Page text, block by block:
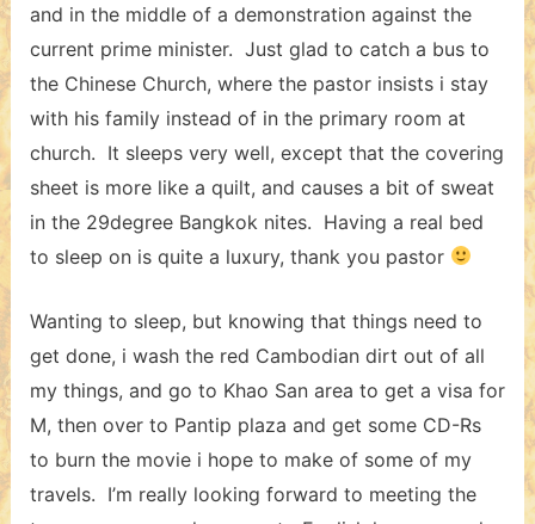
and in the middle of a demonstration against the
current prime minister. Just glad to catch a bus to
the Chinese Church, where the pastor insists i stay
with his family instead of in the primary room at
church. It sleeps very well, except that the covering
sheet is more like a quilt, and causes a bit of sweat
in the 29degree Bangkok nites. Having a real bed
to sleep on is quite a luxury, thank you pastor
Wanting to sleep, but knowing that things need to
get done, i wash the red Cambodian dirt out of all
my things, and go to Khao San area to get a visa for
M, then over to Pantip plaza and get some CD-Rs
to burn the movie i hope to make of some of my
travels. I’m really looking forward to meeting the